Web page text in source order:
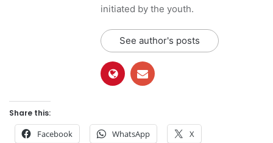
initiated by the youth.
See author's posts
Share this:
Facebook WhatsApp X